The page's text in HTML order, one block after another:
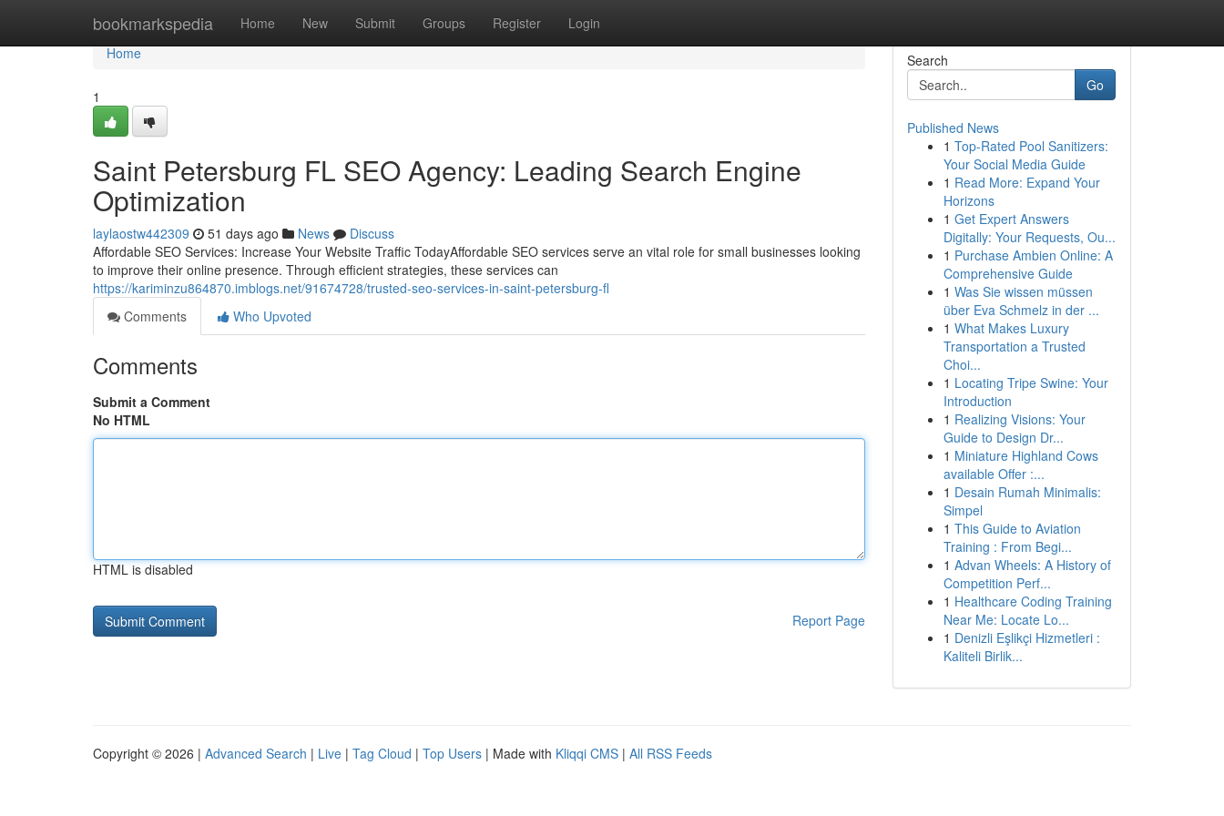
bookmarkspedia Home New Submit Groups Register Login
Home
Home
1
Saint Petersburg FL SEO Agency: Leading Search Engine
Optimization
laylaostw442309 51 days ago News
Discuss
Affordable SEO Services: Increase Your Website Traffic TodayAffordable SEO services serve an vital role for small businesses looking
to improve their online presence. Through efficient strategies, these services can
https://kariminzu864870.imblogs.net/91674728/trusted-seo-services-in-saint-petersburg-fl
Comments
Who Upvoted
Comments
Submit a Comment
No HTML
HTML is disabled
Report Page
Search
Go
Published News
1 Top-Rated Pool Sanitizers:
Your Social Media Guide
1 Read More: Expand Your
Horizons
1 Get Expert Answers
Digitally: Your Requests, Ou...
1 Purchase Ambien Online: A
Comprehensive Guide
1 Was Sie wissen müssen
über Eva Schmelz in der ...
1 What Makes Luxury
Transportation a Trusted
Choi...
1 Locating Tripe Swine: Your
Introduction
1 Realizing Visions: Your
Guide to Design Dr...
1 Miniature Highland Cows
available Offer :...
1 Desain Rumah Minimalis:
Simpel
1 This Guide to Aviation
Training : From Begi...
1 Advan Wheels: A History of
Competition Perf...
1 Healthcare Coding Training
Near Me: Locate Lo...
1 Denizli Eşlikçi Hizmetleri :
Kaliteli Birlik...
Copyright © 2026 | Advanced Search | Live | Tag Cloud | Top Users | Made with Kliqqi CMS | All RSS Feeds